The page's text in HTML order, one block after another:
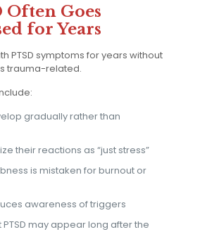
Often Goes
for Years
PTSD symptoms for years without
trauma-related.
gradually rather than
their reactions as “just stress”
is mistaken for burnout or
awareness of triggers
may appear long after the